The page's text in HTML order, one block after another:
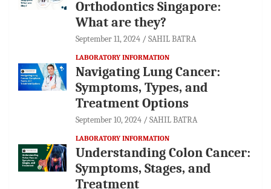
Orthodontics Singapore:
What are they?
September 11, 2024 SAHIL BATRA
LABORATORY INFORMATION
Navigating Lung Cancer:
Symptoms, Types, and
Treatment Options
September 10, 2024 SAHIL BATRA
LABORATORY INFORMATION
Understanding Colon Cancer:
Symptoms, Stages, and
Treatment